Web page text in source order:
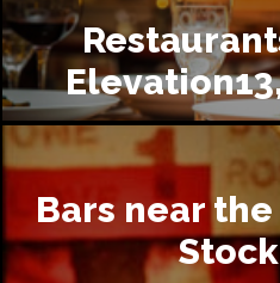
Bars near